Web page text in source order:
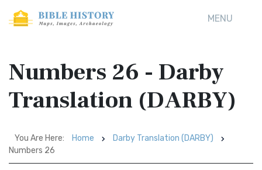
MENU
Numbers 26 - Darby
Translation (DARBY)
You Are Here: Home
Darby Translation (DARBY)
Numbers 26